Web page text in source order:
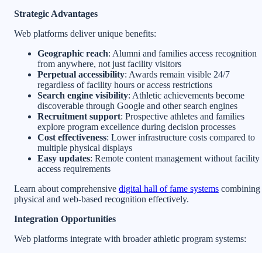
Strategic Advantages
Web platforms deliver unique benefits:
Geographic reach: Alumni and families access recognition
from anywhere, not just facility visitors
Perpetual accessibility: Awards remain visible 24/7
regardless of facility hours or access restrictions
Search engine visibility: Athletic achievements become
discoverable through Google and other search engines
Recruitment support: Prospective athletes and families
explore program excellence during decision processes
Cost effectiveness: Lower infrastructure costs compared to
multiple physical displays
Easy updates: Remote content management without facility
access requirements
Learn about comprehensive digital hall of fame systems combining
physical and web-based recognition effectively.
Integration Opportunities
Web platforms integrate with broader athletic program systems: